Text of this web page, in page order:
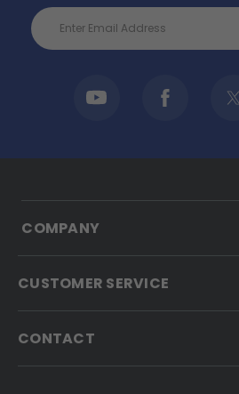
Email
Address
COMPANY
CUSTOMER SERVICE
CONTACT